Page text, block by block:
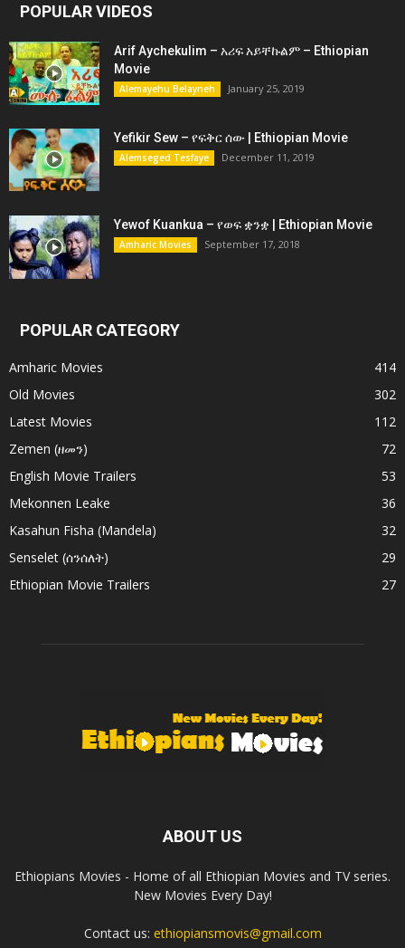
POPULAR VIDEOS
Arif Aychekulim – አሪፍ አይቸኩልም – Ethiopian
Movie
Alemayehu Belayneh January 25, 2019
Yefikir Sew – የፍቅር ሰው | Ethiopian Movie
Alemseged Tesfaye December 11, 2019
Yewof Kuankua – የወፍ ቋንቋ | Ethiopian Movie
Amharic Movies September 17, 2018
POPULAR CATEGORY
Amharic Movies
414
Old Movies
302
Latest Movies
112
Zemen (ዘመን)
72
English Movie Trailers
53
Mekonnen Leake
36
Kasahun Fisha (Mandela)
32
Senselet (ሰንሰለት)
29
Ethiopian Movie Trailers
27
ABOUT US
Ethiopians Movies - Home of all Ethiopian Movies and TV series.
New Movies Every Day!
Contact us: ethiopiansmovis@gmail.com